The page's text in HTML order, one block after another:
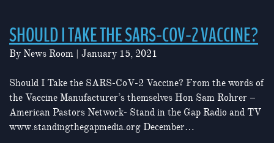
SHOULD I TAKE THE SARS-COV-2 VACCINE?
By News Room | January 15, 2021
Should I Take the SARS-CoV-2 Vaccine? From the words of
the Vaccine Manufacturer’s themselves Hon Sam Rohrer –
American Pastors Network- Stand in the Gap Radio and TV
www.standingthegapmedia.org December…